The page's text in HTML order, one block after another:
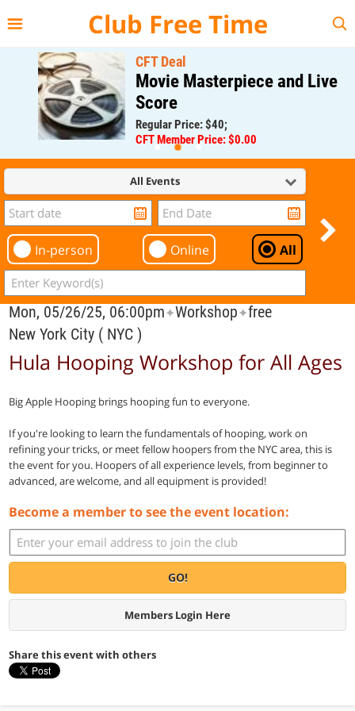
Club Free Time
CFT Deal
Movie Masterpiece and Live
Score
Regular Price: $40;
CFT Member Price: $0.00
All Events
In-person Online All
Mon, 05/26/25, 06:00pm✦Workshop✦free
New York City ( NYC )
Hula Hooping Workshop for All Ages
Big Apple Hooping brings hooping fun to everyone.
If you're looking to learn the fundamentals of hooping, work on
refining your tricks, or meet fellow hoopers from the NYC area, this is
the event for you. Hoopers of all experience levels, from beginner to
advanced, are welcome, and all equipment is provided!
Become a member to see the event location:
GO!
Members Login Here
Share this event with others